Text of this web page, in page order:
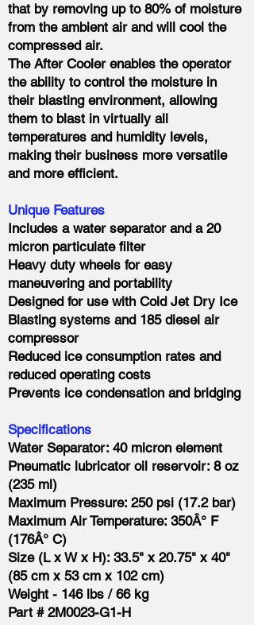
that by removing up to 80% of moisture
from the ambient air and will cool the
compressed air.
The After Cooler enables the operator
the ability to control the moisture in
their blasting environment, allowing
them to blast in virtually all
temperatures and humidity levels,
making their business more versatile
and more efficient.
Unique Features
Includes a water separator and a 20
micron particulate filter
Heavy duty wheels for easy
maneuvering and portability
Designed for use with Cold Jet Dry Ice
Blasting systems and 185 diesel air
compressor
Reduced ice consumption rates and
reduced operating costs
Prevents ice condensation and bridging
Specifications
Water Separator: 40 micron element
Pneumatic lubricator oil reservoir: 8 oz
(235 ml)
Maximum Pressure: 250 psi (17.2 bar)
Maximum Air Temperature: 350Â° F
(176Â° C)
Size (L x W x H): 33.5" x 20.75" x 40"
(85 cm x 53 cm x 102 cm)
Weight - 146 lbs / 66 kg
Part # 2M0023-G1-H